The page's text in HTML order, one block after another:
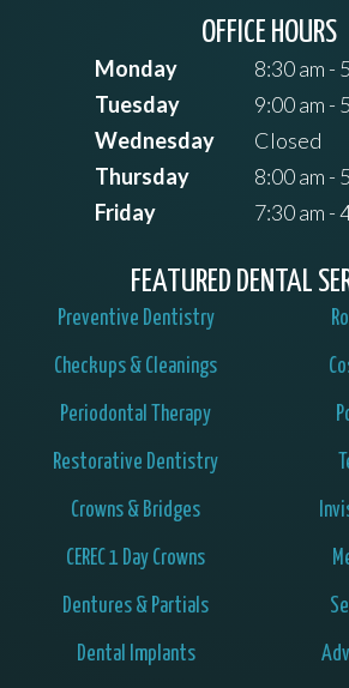
OFFICE HOURS
Monday
8:30 am -
Tuesday
9:00 am -
Wednesday
Closed
Thursday
8:00 am -
Friday
7:30 am -
FEATURED DENTAL
Preventive Dentistry
Checkups & Cleanings
Periodontal Therapy
Restorative Dentistry
Crowns & Bridges
CEREC 1 Day Crowns
Dentures & Partials
Dental Implants